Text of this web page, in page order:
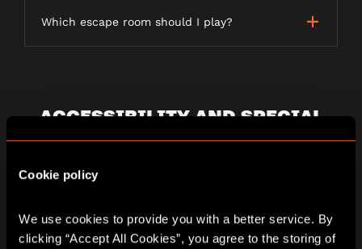
Cookie policy
We use cookies to provide you with a better service. By
clicking “Accept All Cookies”, you agree to the storing of
Which escape room should I play?
ACCESSIBILITY AND SPECIAL